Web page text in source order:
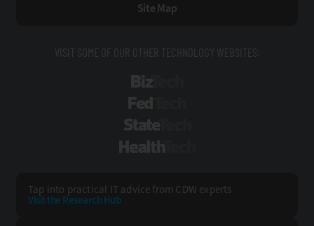
Site Map
VISIT SOME OF OUR OTHER TECHNOLOGY WEBSITES:
Tap into practical IT advice from CDW experts
Visit the Research Hub